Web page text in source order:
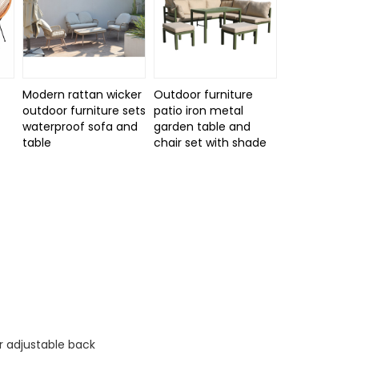
Modern rattan wicker
outdoor furniture sets
waterproof sofa and
table
Outdoor furniture
patio iron metal
garden table and
chair set with shade
adjustable back